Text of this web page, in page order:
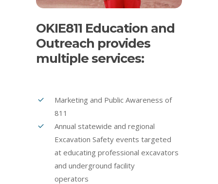
OKIE811 Education and
Outreach provides
multiple services:
Marketing and Public Awareness of
811
Annual statewide and regional
Excavation Safety events targeted
at educating professional excavators
and underground facility
operators